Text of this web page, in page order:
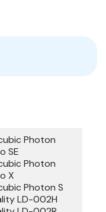
Photon
SE
Photon
X
Photon S
LD-002H